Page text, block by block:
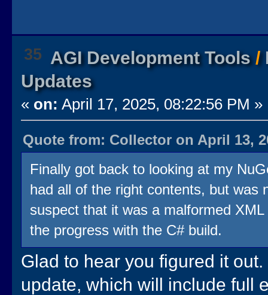
35 AGI Development Tools/
Updates
« on: April 17, 2025, 08:22:56 PM »
Quote from: Collector on April 13,
Finally got back to looking at my
had all of the right contents, but was
suspect that it was a malformed
the progress with the C# build.
Glad to hear you figured it
update, which will include full